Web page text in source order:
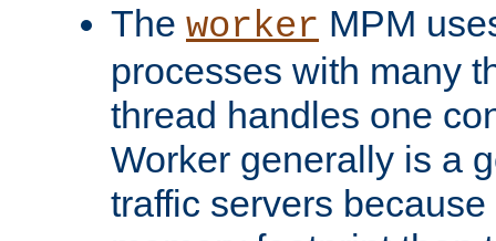
The worker MPM
processes with many
thread handles one
Worker generally is a
traffic servers